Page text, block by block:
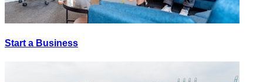
Start a Business